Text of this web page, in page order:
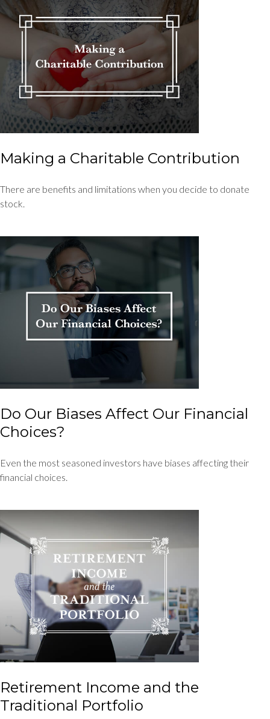
Making a Charitable Contribution
There are benefits and limitations when you decide to donate
stock.
Do Our Biases Affect Our Financial
Choices?
Even the most seasoned investors have biases affecting their
financial choices.
Retirement Income and the
Traditional Portfolio